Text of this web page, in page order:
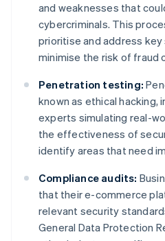
and weaknesses that
cybercriminals. This
prioritise and address
minimise the risk of fraud
Penetration testing:
known as ethical
experts simulating real-
the effectiveness of
identify areas that need
Compliance audits:
that their e-commerce
relevant security
General Data Protection